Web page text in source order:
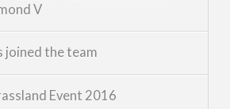
V
joined the team
Event 2016